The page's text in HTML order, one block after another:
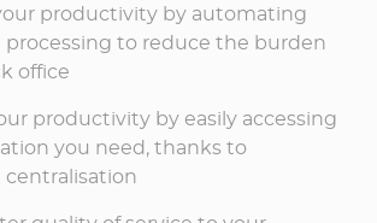
productivity by automating
to reduce the burden
office
productivity by easily accessing
you need, thanks to